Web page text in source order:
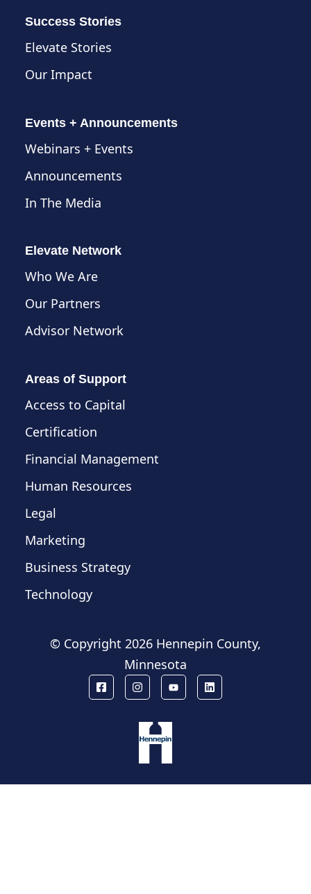
Success Stories
Elevate Stories
Our Impact
Events + Announcements
Webinars + Events
Announcements
In The Media
Elevate Network
Who We Are
Our Partners
Advisor Network
Areas of Support
Access to Capital
Certification
Financial Management
Human Resources
Legal
Marketing
Business Strategy
Technology
© Copyright 2026 Hennepin County,
Minnesota